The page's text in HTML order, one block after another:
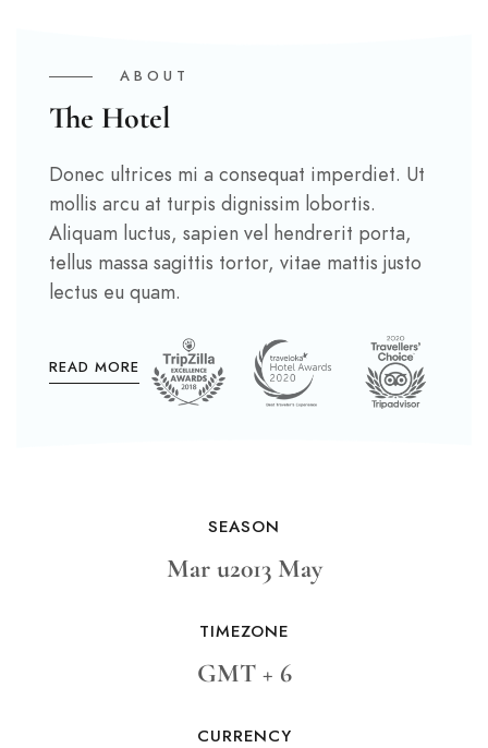
ABOUT
The Hotel
Donec ultrices mi a consequat imperdiet. Ut
mollis arcu at turpis dignissim lobortis.
Aliquam luctus, sapien vel hendrerit porta,
tellus massa sagittis tortor, vitae mattis justo
lectus eu quam.
READ MORE
SEASON
Mar u2013 May
TIMEZONE
GMT + 6
CURRENCY